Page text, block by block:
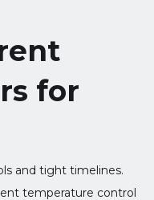
for
and tight timelines.
temperature control